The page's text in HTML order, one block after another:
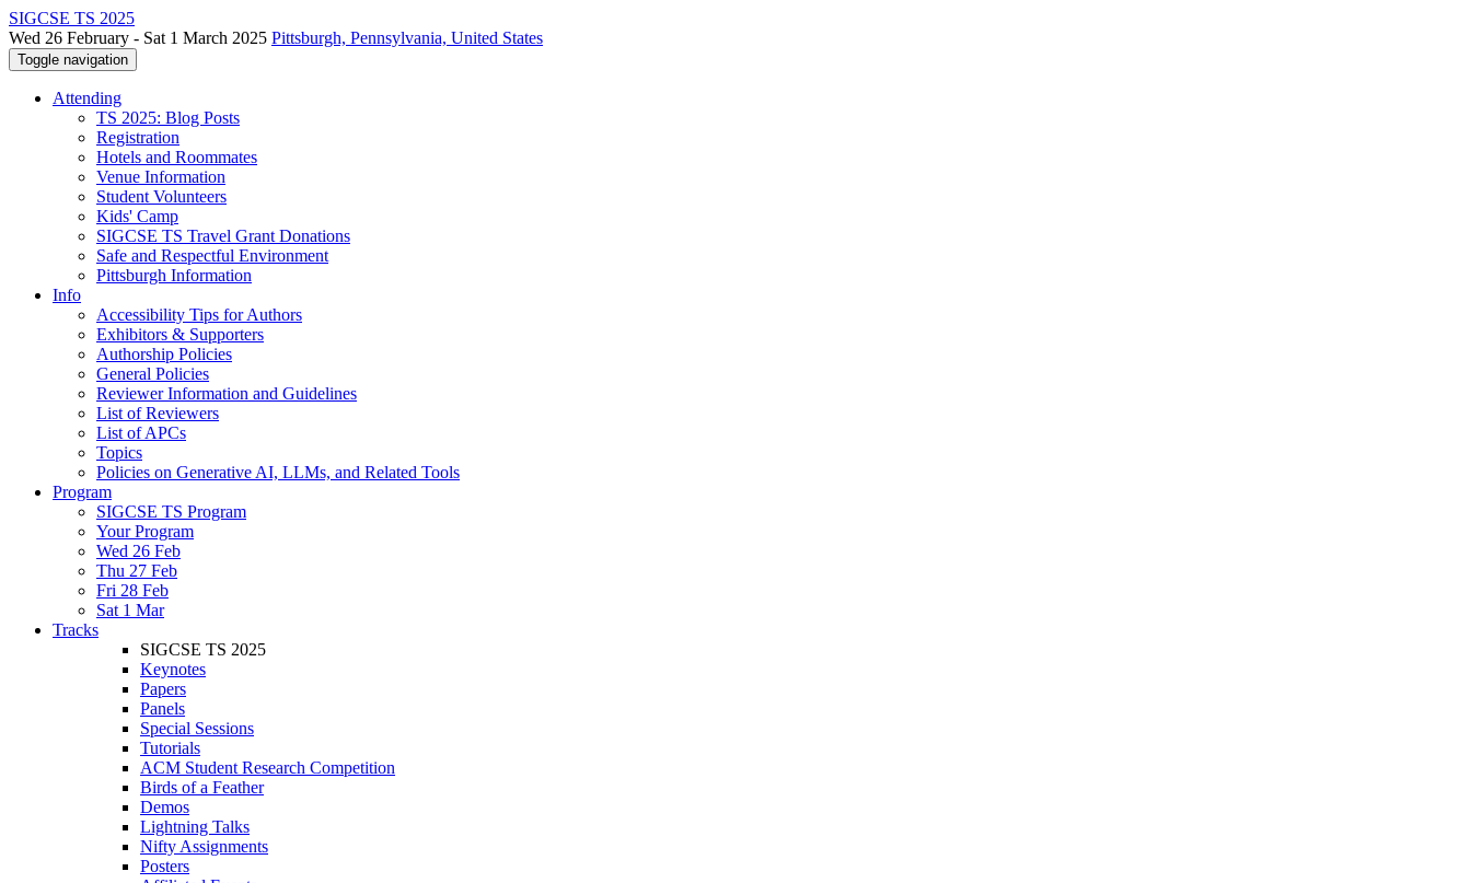
SIGCSE TS 2025
Wed 26 February - Sat 1 March 2025 Pittsburgh, Pennsylvania, United States
Toggle navigation
Attending
TS 2025: Blog Posts
Registration
Hotels and Roommates
Venue Information
Student Volunteers
Kids' Camp
SIGCSE TS Travel Grant Donations
Safe and Respectful Environment
Pittsburgh Information
Info
Accessibility Tips for Authors
Exhibitors & Supporters
Authorship Policies
General Policies
Reviewer Information and Guidelines
List of Reviewers
List of APCs
Topics
Policies on Generative AI, LLMs, and Related Tools
Program
SIGCSE TS Program
Your Program
Wed 26 Feb
Thu 27 Feb
Fri 28 Feb
Sat 1 Mar
Tracks
SIGCSE TS 2025
Keynotes
Papers
Panels
Special Sessions
Tutorials
ACM Student Research Competition
Birds of a Feather
Demos
Lightning Talks
Nifty Assignments
Posters